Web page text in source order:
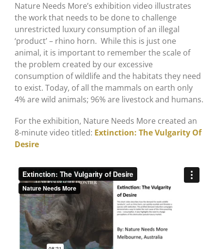
Nature Needs More’s exhibition video illustrates
the work that needs to be done to challenge
unrestricted luxury consumption of an illegal
‘product’ – rhino horn. While this is just one
animal, it is important to remember the scale of
the problem created by our excessive
consumption of wildlife and the habitats they need
to exist. Today, of all the mammals on earth only
4% are wild animals; 96% are livestock and humans.
For the exhibition, Nature Needs More created an
8-minute video titled: Extinction: The Vulgarity Of
Desire